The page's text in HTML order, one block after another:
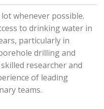
whenever possible.
to drinking water in
particularly in
drilling and
researcher and
of leading
teams.